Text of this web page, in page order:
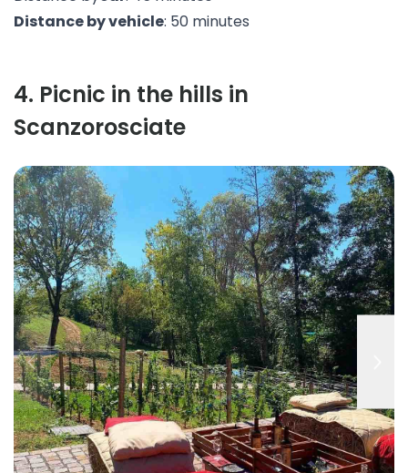
Distance by vehicle: 50 minutes
4. Picnic in the hills in
Scanzorosciate